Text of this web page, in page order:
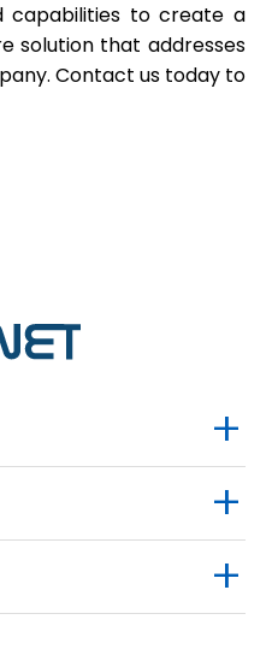
capabilities to create a
solution that addresses
Contact us today to
+
+
+